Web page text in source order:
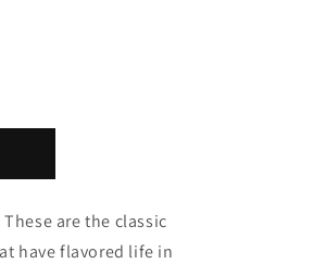
are the classic
have flavored life in